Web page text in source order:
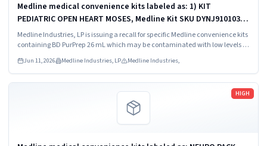
Medline medical convenience kits labeled as: 1) KIT
PEDIATRIC OPEN HEART MOSES, Medline Kit SKU DYNJ910103B;
2) BASIC HEART CDS, Medline Kit SKU DYNJ910961A.
Medline Industries, LP is issuing a recall for specific Medline convenience kits
containing BD PurPrep 26 mL which may be contaminated with low levels of
Jun 11, 2026 Medline Industries, LP Medline Industries,
HIGH
Read more